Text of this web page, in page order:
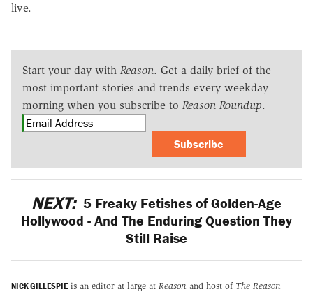
live.
Start your day with Reason. Get a daily brief of the
most important stories and trends every weekday
morning when you subscribe to Reason Roundup.
Subscribe
NEXT: 5 Freaky Fetishes of Golden-Age
Hollywood - And The Enduring Question They
Still Raise
NICK GILLESPIE is an editor at large at Reason and host of The Reason